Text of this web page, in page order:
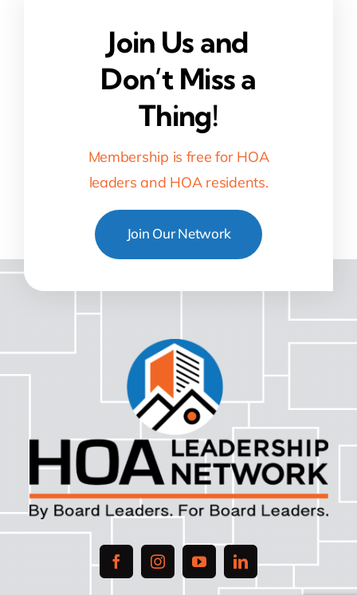
Join Us and
Don’t Miss a
Thing!
Membership is free for HOA
leaders and HOA residents.
Join Our Network